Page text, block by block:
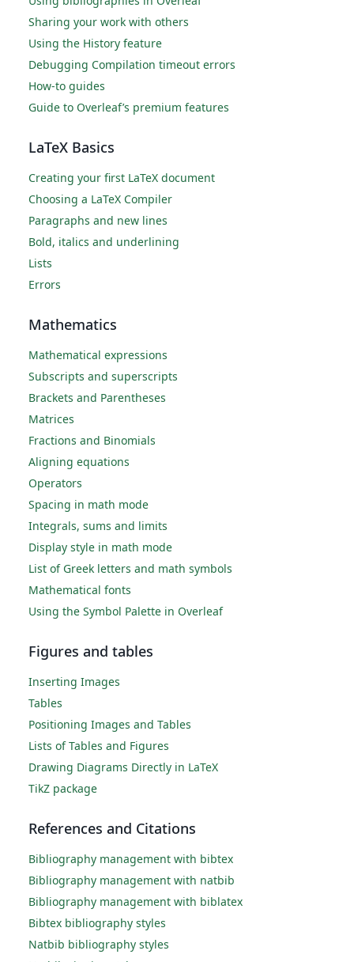
Sharing your work with others
Using the History feature
Debugging Compilation timeout errors
How-to guides
Guide to Overleaf’s premium features
LaTeX Basics
Creating your first LaTeX document
Choosing a LaTeX Compiler
Paragraphs and new lines
Bold, italics and underlining
Lists
Errors
Mathematics
Mathematical expressions
Subscripts and superscripts
Brackets and Parentheses
Matrices
Fractions and Binomials
Aligning equations
Operators
Spacing in math mode
Integrals, sums and limits
Display style in math mode
List of Greek letters and math symbols
Mathematical fonts
Using the Symbol Palette in Overleaf
Figures and tables
Inserting Images
Tables
Positioning Images and Tables
Lists of Tables and Figures
Drawing Diagrams Directly in LaTeX
TikZ package
References and Citations
Bibliography management with bibtex
Bibliography management with natbib
Bibliography management with biblatex
Bibtex bibliography styles
Natbib bibliography styles